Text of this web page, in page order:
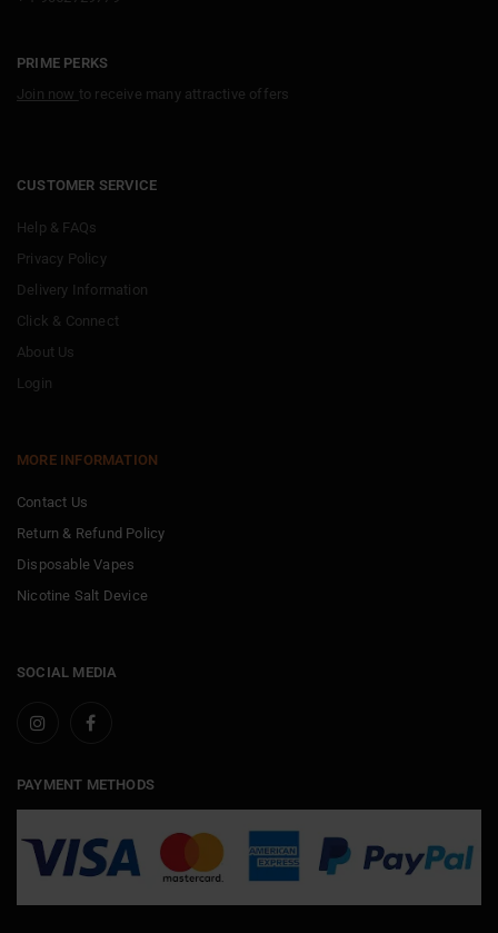
PRIME PERKS
Join now to receive many attractive offers
CUSTOMER SERVICE
Help & FAQs
Privacy Policy
Delivery Information
Click & Connect
About Us
Login
MORE INFORMATION
Contact Us
Return & Refund Policy
Disposable Vapes
Nicotine Salt Device
SOCIAL MEDIA
PAYMENT METHODS